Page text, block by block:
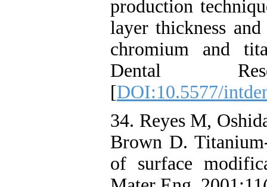
production
layer thickness
chromium and
Dental
[DOI:10.5577/
34. Reyes M,
Brown D.
of surface